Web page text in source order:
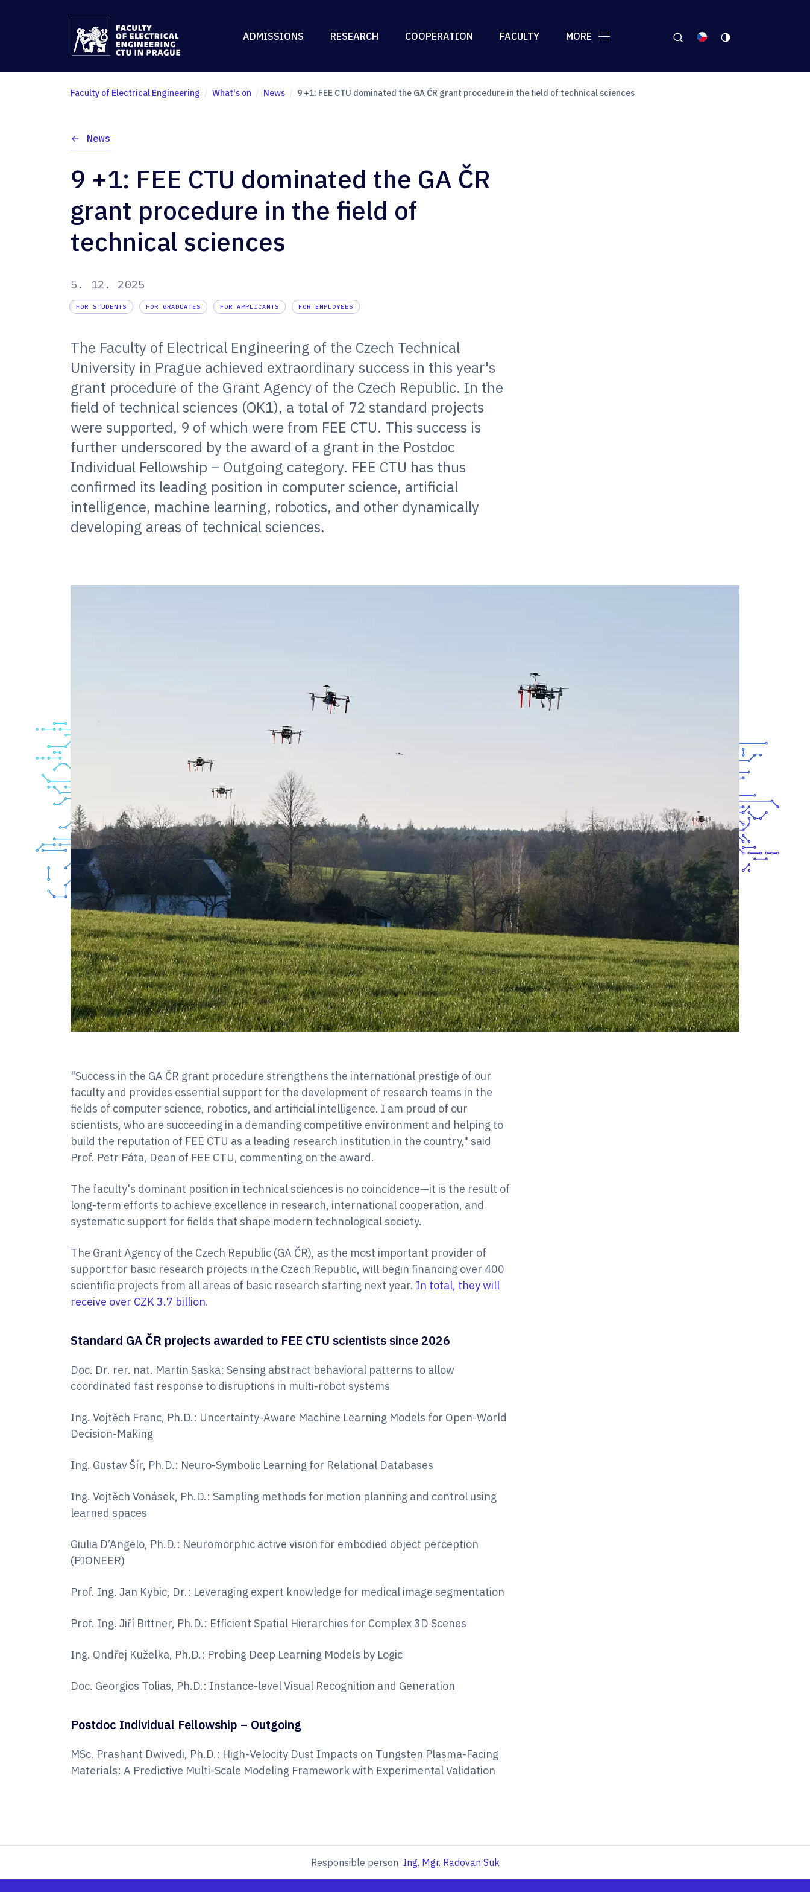
ADMISSIONS RESEARCH COOPERATION FACULTY MORE
Faculty of Electrical Engineering What's on News 9 +1: FEE CTU dominated the GA ČR grant procedure in the field of technical sciences
News
9 +1: FEE CTU dominated the GA ČR
grant procedure in the field of
technical sciences
5. 12. 2025
FOR STUDENTS FOR GRADUATES FOR APPLICANTS FOR EMPLOYEES
The Faculty of Electrical Engineering of the Czech Technical
University in Prague achieved extraordinary success in this year's
grant procedure of the Grant Agency of the Czech Republic. In the
field of technical sciences (OK1), a total of 72 standard projects
were supported, 9 of which were from FEE CTU. This success is
further underscored by the award of a grant in the Postdoc
Individual Fellowship – Outgoing category. FEE CTU has thus
confirmed its leading position in computer science, artificial
intelligence, machine learning, robotics, and other dynamically
developing areas of technical sciences.
"Success in the GA ČR grant procedure strengthens the international prestige of our
faculty and provides essential support for the development of research teams in the
fields of computer science, robotics, and artificial intelligence. I am proud of our
scientists, who are succeeding in a demanding competitive environment and helping to
build the reputation of FEE CTU as a leading research institution in the country," said
Prof. Petr Páta, Dean of FEE CTU, commenting on the award.
The faculty's dominant position in technical sciences is no coincidence—it is the result of
long-term efforts to achieve excellence in research, international cooperation, and
systematic support for fields that shape modern technological society.
The Grant Agency of the Czech Republic (GA ČR), as the most important provider of
support for basic research projects in the Czech Republic, will begin financing over 400
scientific projects from all areas of basic research starting next year. In total, they will
receive over CZK 3.7 billion.
Standard GA ČR projects awarded to FEE CTU scientists since 2026
Doc. Dr. rer. nat. Martin Saska: Sensing abstract behavioral patterns to allow
coordinated fast response to disruptions in multi-robot systems
Ing. Vojtěch Franc, Ph.D.: Uncertainty-Aware Machine Learning Models for Open-World
Decision-Making
Ing. Gustav Šír, Ph.D.: Neuro-Symbolic Learning for Relational Databases
Ing. Vojtěch Vonásek, Ph.D.: Sampling methods for motion planning and control using
learned spaces
Giulia D’Angelo, Ph.D.: Neuromorphic active vision for embodied object perception
(PIONEER)
Prof. Ing. Jan Kybic, Dr.: Leveraging expert knowledge for medical image segmentation
Prof. Ing. Jiří Bittner, Ph.D.: Efficient Spatial Hierarchies for Complex 3D Scenes
Ing. Ondřej Kuželka, Ph.D.: Probing Deep Learning Models by Logic
Doc. Georgios Tolias, Ph.D.: Instance-level Visual Recognition and Generation
Postdoc Individual Fellowship – Outgoing
MSc. Prashant Dwivedi, Ph.D.: High-Velocity Dust Impacts on Tungsten Plasma-Facing
Materials: A Predictive Multi-Scale Modeling Framework with Experimental Validation
Responsible person Ing. Mgr. Radovan Suk